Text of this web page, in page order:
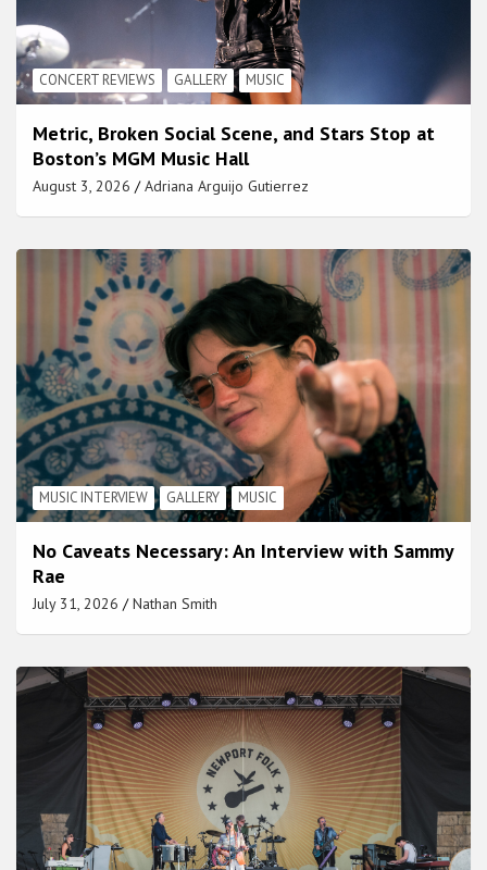
CONCERT REVIEWS GALLERY MUSIC
Metric, Broken Social Scene, and Stars Stop at
Boston’s MGM Music Hall
August 3, 2026 Adriana Arguijo Gutierrez
MUSIC INTERVIEW GALLERY MUSIC
No Caveats Necessary: An Interview with Sammy
Rae
July 31, 2026 Nathan Smith